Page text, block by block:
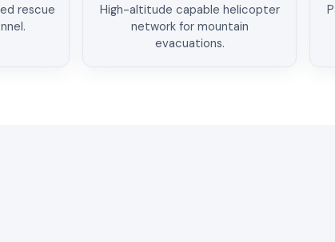
rescue
High-altitude capable helicopter
network for mountain
evacuations.